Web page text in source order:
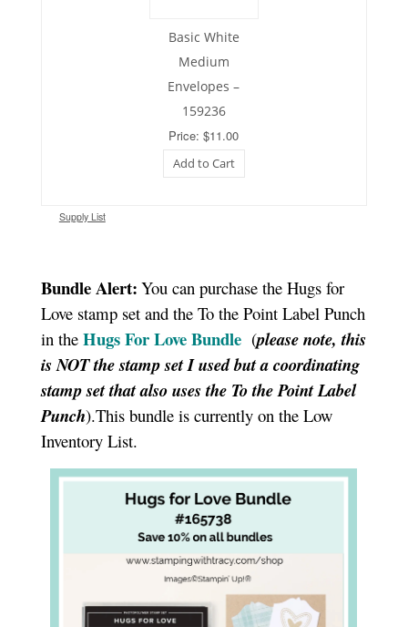
Basic White
Medium
Envelopes –
159236
Price: $11.00
Add to Cart
Supply List
Bundle Alert: You can purchase the Hugs for
Love stamp set and the To the Point Label Punch
in the Hugs For Love Bundle (please note, this
is NOT the stamp set I used but a coordinating
stamp set that also uses the To the Point Label
Punch).This bundle is currently on the Low
Inventory List.